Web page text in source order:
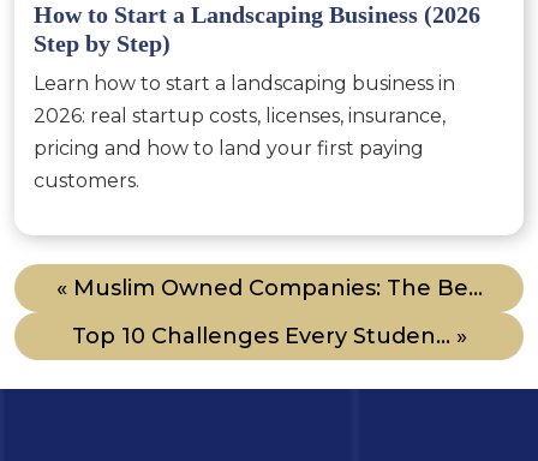
How to Start a Landscaping Business (2026
Step by Step)
Learn how to start a landscaping business in
2026: real startup costs, licenses, insurance,
pricing and how to land your first paying
customers.
« Muslim Owned Companies: The Be...
Top 10 Challenges Every Studen... »